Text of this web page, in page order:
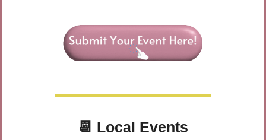
📆 Local Events